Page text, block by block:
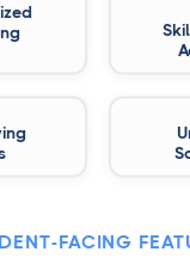
FACING